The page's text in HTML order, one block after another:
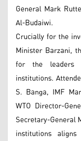
General Mark
Al-Budaiwi.
Crucially for the
Minister Barzani,
for the leaders
institutions.
S. Banga, IMF
WTO Director-
Secretary-General
institutions